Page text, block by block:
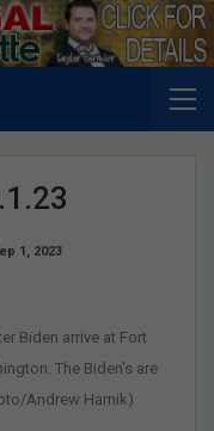
1, 2023
Biden arrive at Fort
The Biden's are
Andrew Harnik)